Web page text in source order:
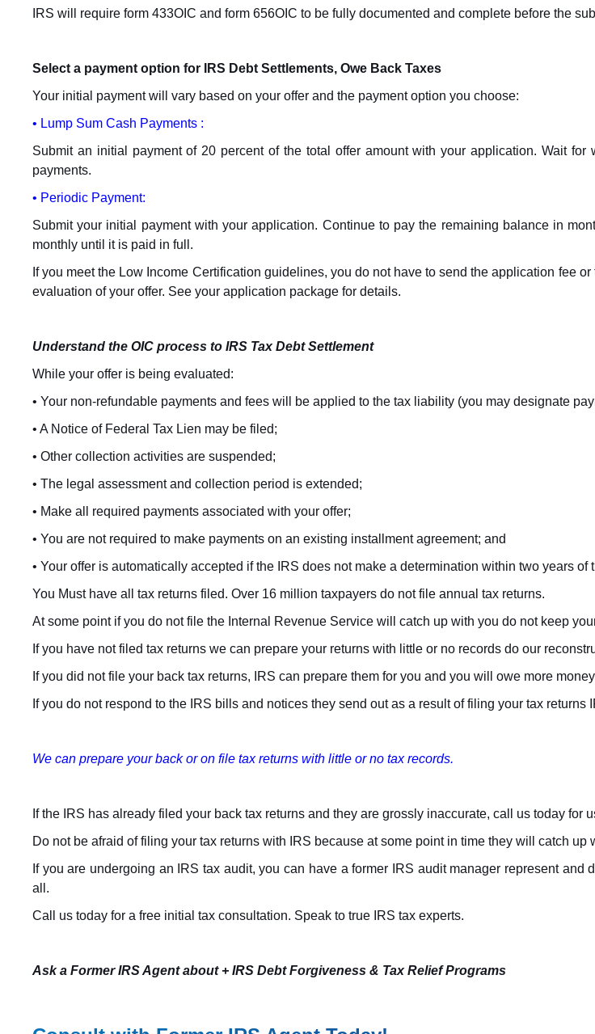
IRS will require form 433OIC and form 656OIC to be fully documented and complete before the
Select a payment option for IRS Debt Settlements, Owe Back Taxes
Your initial payment will vary based on your offer and the payment option you choose:
• Lump Sum Cash Payments :
Submit an initial payment of 20 percent of the total offer amount with your application. Wait
payments.
• Periodic Payment:
Submit your initial payment with your application. Continue to pay the remaining balance in
monthly until it is paid in full.
If you meet the Low Income Certification guidelines, you do not have to send the application fee
evaluation of your offer. See your application package for details.
Understand the OIC process to IRS Tax Debt Settlement
While your offer is being evaluated:
• Your non-refundable payments and fees will be applied to the tax liability (you may designate
• A Notice of Federal Tax Lien may be filed;
• Other collection activities are suspended;
• The legal assessment and collection period is extended;
• Make all required payments associated with your offer;
• You are not required to make payments on an existing installment agreement; and
• Your offer is automatically accepted if the IRS does not make a determination within two years of
You Must have all tax returns filed. Over 16 million taxpayers do not file annual tax returns.
At some point if you do not file the Internal Revenue Service will catch up with you do not keep
If you have not filed tax returns we can prepare your returns with little or no records do our
If you did not file your back tax returns, IRS can prepare them for you and you will owe more
If you do not respond to the IRS bills and notices they send out as a result of filing your tax
We can prepare your back or on file tax returns with little or no tax records.
If the IRS has already filed your back tax returns and they are grossly inaccurate, call us today for
Do not be afraid of filing your tax returns with IRS because at some point in time they will catch up
If you are undergoing an IRS tax audit, you can have a former IRS audit manager represent
all.
Call us today for a free initial tax consultation. Speak to true IRS tax experts.
Ask a Former IRS Agent about + IRS Debt Forgiveness & Tax Relief Programs